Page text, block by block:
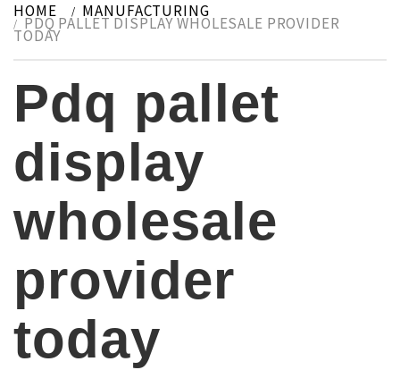
HOME MANUFACTURING
PDQ PALLET DISPLAY WHOLESALE PROVIDER
TODAY
Pdq pallet
display
wholesale
provider
today